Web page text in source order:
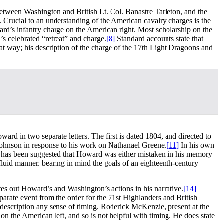
Washington and British Lt. Col. Banastre Tarleton, and the
to an understanding of the American cavalry charges is the
infantry charge on the American right. Most scholarship on the
celebrated “retreat” and charge.[8] Standard accounts state that
way; his description of the charge of the 17th Light Dragoons and
in two separate letters. The first is dated 1804, and directed to
in response to his work on Nathanael Greene.[11] In his own
been suggested that Howard was either mistaken in his memory
manner, bearing in mind the goals of an eighteenth-century
out Howard’s and Washington’s actions in his narrative.[14]
event from the order for the 71st Highlanders and British
any sense of timing. Roderick McKenzie, present at the
the American left, and so is not helpful with timing. He does state